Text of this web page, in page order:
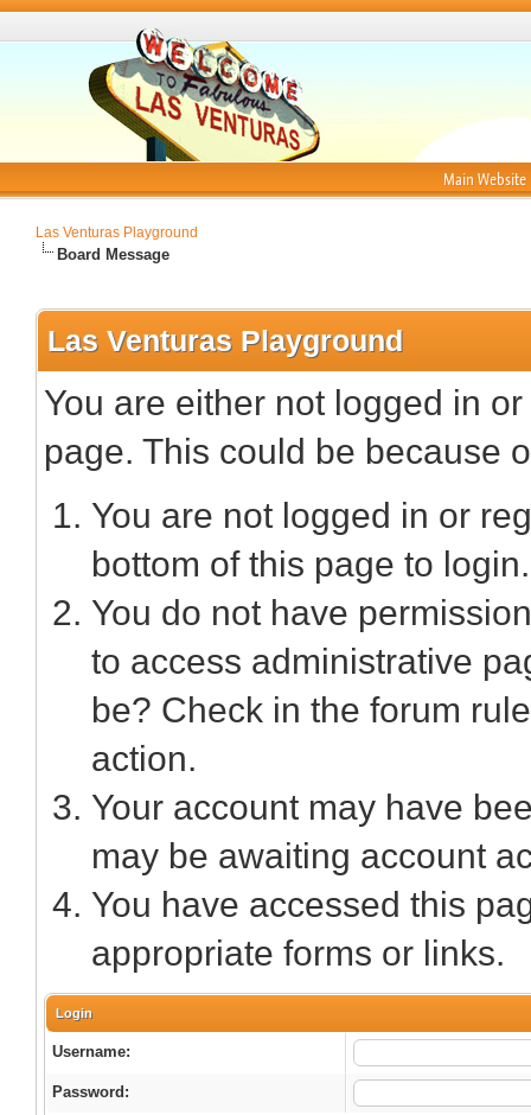
Main Website
Las Venturas Playground
Board Message
Las Venturas Playground
You are either not logged in
page. This could be because
You are not logged in or
bottom of this page to login.
You do not have
to access administrative
be? Check in the forum
action.
Your account may have
may be awaiting account
You have accessed this
appropriate forms or links.
Login
Username:
Password: